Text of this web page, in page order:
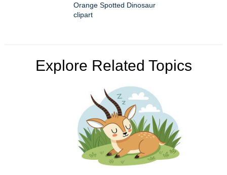
Orange Spotted Dinosaur
clipart
Explore Related Topics